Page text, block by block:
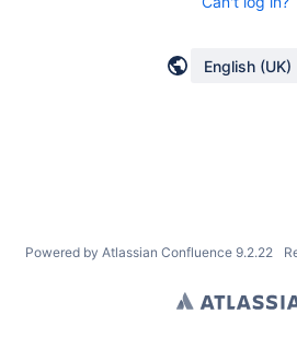
English (UK)
Powered by Atlassian Confluence 9.2.22